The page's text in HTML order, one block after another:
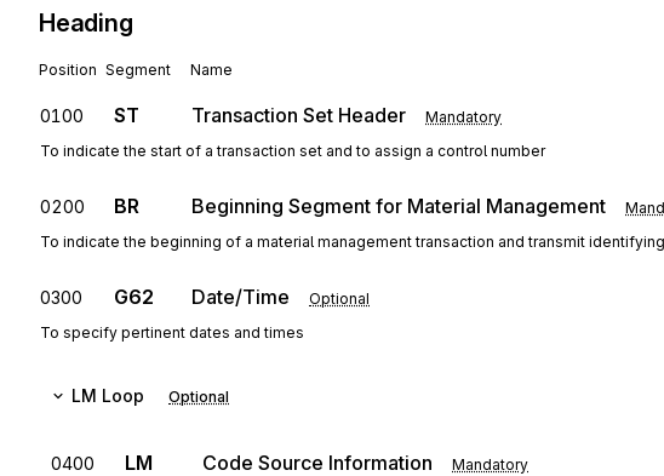
Heading
Position Segment Name
0100 ST Transaction Set Header Mandatory
To indicate the start of a transaction set and to assign a control number
0200 BR Beginning Segment for Material Management
To indicate the beginning of a material management transaction and transmit
0300 G62 Date/Time Optional
To specify pertinent dates and times
LM Loop Optional
0400 LM Code Source Information Mandatory